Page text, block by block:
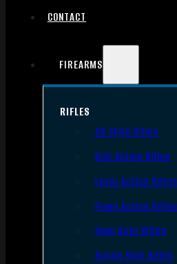
CONTACT
FIREARMS
RIFLES
AR Style Rifles
Bolt Action Rifles
Lever Action Rifles
Pump Action Rifles
Semi Auto Rifles
Single Shot Rifles